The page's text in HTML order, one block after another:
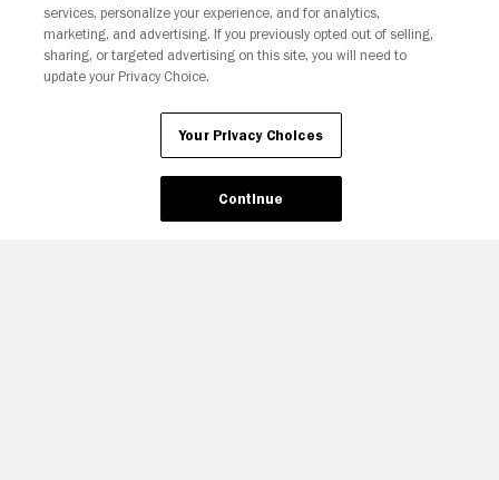
Your Privacy Choices
services, personalize your experience, and for analytics,
marketing, and advertising. If you previously opted out of selling,
sharing, or targeted advertising on this site, you will need to
update your Privacy Choice.
Your Privacy Choices
Continue